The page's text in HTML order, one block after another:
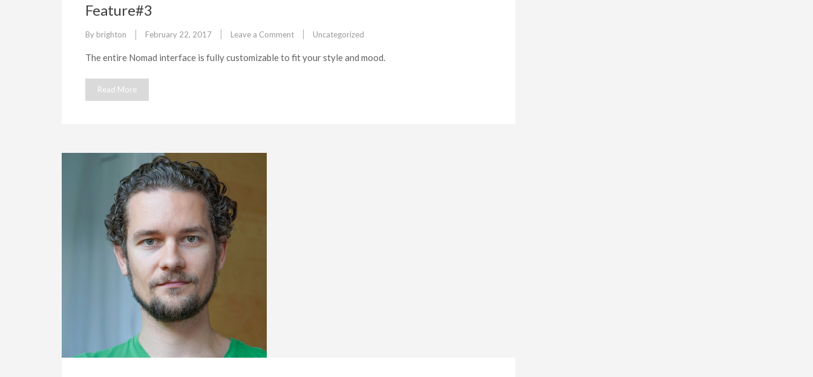
Feature#3
By brighton February 22, 2017 Leave a Commenton
Uncategorized
The entire Nomad interface is fully customizable to fit your style and mood.
Read More